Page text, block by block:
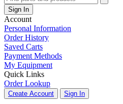
Sign In
Account
Personal Information
Order History
Saved Carts
Payment Methods
My Equipment
Quick Links
Order Lookup
Create Account Sign In